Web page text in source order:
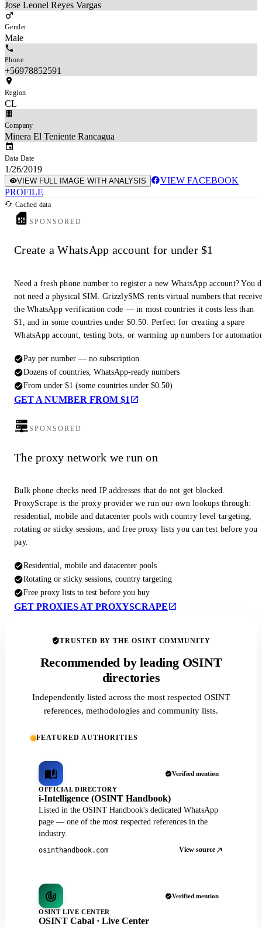
Jose Leonel Reyes Vargas
Gender
Male
Phone
+56978852591
Region
CL
Company
Minera El Teniente Rancagua
Data Date
1/26/2019
VIEW FULL IMAGE WITH ANALYSIS
VIEW FACEBOOK
PROFILE
Cached data
SPONSORED
Create a WhatsApp account for under $1
Need a fresh phone number to register a new WhatsApp account? You
not need a physical SIM. GrizzlySMS rents virtual numbers that
the WhatsApp verification code — in most countries it costs less than
$1, and in some countries under $0.50. Perfect for creating a spare
WhatsApp account, testing bots, or warming up numbers for
Pay per number — no subscription
Dozens of countries, WhatsApp-ready numbers
From under $1 (some countries under $0.50)
GET A NUMBER FROM $1
SPONSORED
The proxy network we run on
Bulk phone checks need IP addresses that do not get blocked.
ProxyScrape is the proxy provider we run our own lookups through:
residential, mobile and datacenter pools with country level targeting,
rotating or sticky sessions, and free proxy lists you can test before you
pay.
Residential, mobile and datacenter pools
Rotating or sticky sessions, country targeting
Free proxy lists to test before you buy
GET PROXIES AT PROXYSCRAPE
TRUSTED BY THE OSINT COMMUNITY
Recommended by leading OSINT
directories
Independently listed across the most respected OSINT
references, methodologies and community lists.
FEATURED AUTHORITIES
Verified mention
OFFICIAL DIRECTORY
i-Intelligence (OSINT Handbook)
Listed in the OSINT Handbook's dedicated WhatsApp
page — one of the most respected references in the
industry.
osinthandbook.com View source
Verified mention
OSINT LIVE CENTER
OSINT Cabal · Live Center